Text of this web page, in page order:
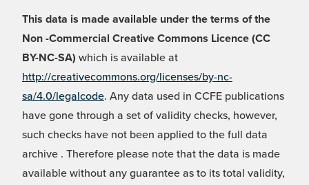
This data is made available under the terms of the
Non -Commercial Creative Commons Licence (CC
BY-NC-SA) which is available at
http://creativecommons.org/licenses/by-nc-
sa/4.0/legalcode. Any data used in CCFE publications
have gone through a set of validity checks, however,
such checks have not been applied to the full data
archive . Therefore please note that the data is made
available without any guarantee as to its total validity,